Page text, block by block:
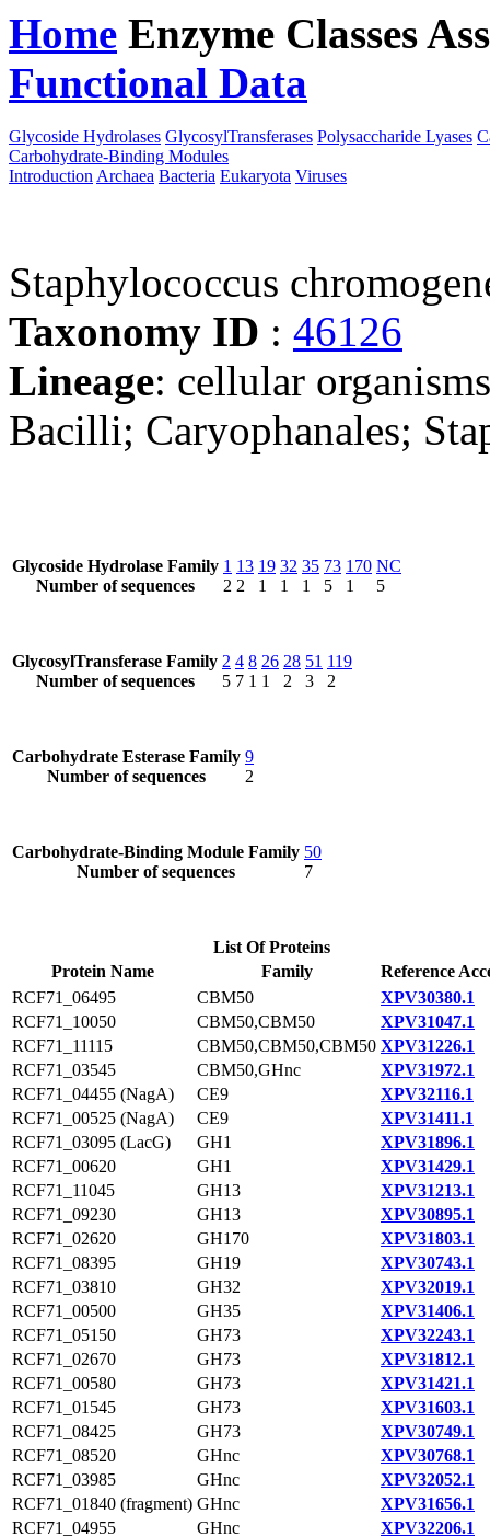
Home Enzyme Classes
Functional Data
Glycoside Hydrolases GlycosylTransferases Polysaccharide Lyases
Carbohydrate-Binding Modules
Introduction Archaea Bacteria Eukaryota Viruses
Staphylococcus
Taxonomy ID : 46126
Lineage: cellular
Bacilli; Caryophanales;
Glycoside Hydrolase Family
Number of sequences
1
2
13
2
19
1
32
1
35
1
73
5
170
1
NC
5
GlycosylTransferase Family
Number of sequences
2
5
4
7
8
1
26
1
28
2
51
3
119
2
Carbohydrate Esterase Family
Number of sequences
9
2
Carbohydrate-Binding Module Family
Number of sequences
50
7
List Of Proteins
Protein Name
Family
Reference
RCF71_06495
CBM50
XPV30380.1
RCF71_10050
CBM50,CBM50
XPV31047.1
RCF71_11115
CBM50,CBM50,CBM50 XPV31226.1
RCF71_03545
CBM50,GHnc
XPV31972.1
RCF71_04455 (NagA)
CE9
XPV32116.1
RCF71_00525 (NagA)
CE9
XPV31411.1
RCF71_03095 (LacG)
GH1
XPV31896.1
RCF71_00620
GH1
XPV31429.1
RCF71_11045
GH13
XPV31213.1
RCF71_09230
GH13
XPV30895.1
RCF71_02620
GH170
XPV31803.1
RCF71_08395
GH19
XPV30743.1
RCF71_03810
GH32
XPV32019.1
RCF71_00500
GH35
XPV31406.1
RCF71_05150
GH73
XPV32243.1
RCF71_02670
GH73
XPV31812.1
RCF71_00580
GH73
XPV31421.1
RCF71_01545
GH73
XPV31603.1
RCF71_08425
GH73
XPV30749.1
RCF71_08520
GHnc
XPV30768.1
RCF71_03985
GHnc
XPV32052.1
RCF71_01840 (fragment) GHnc
XPV31656.1
RCF71_04955
GHnc
XPV32206.1